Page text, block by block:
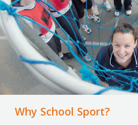
Why School Sport?